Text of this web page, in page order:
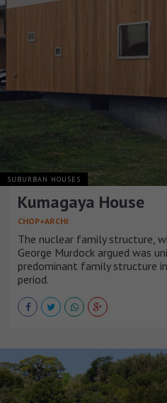
SUBURBAN HOUSES
Kumagaya House
CHOP+ARCHI
The nuclear family structure,
George Murdock argued was
predominant family structure
period.